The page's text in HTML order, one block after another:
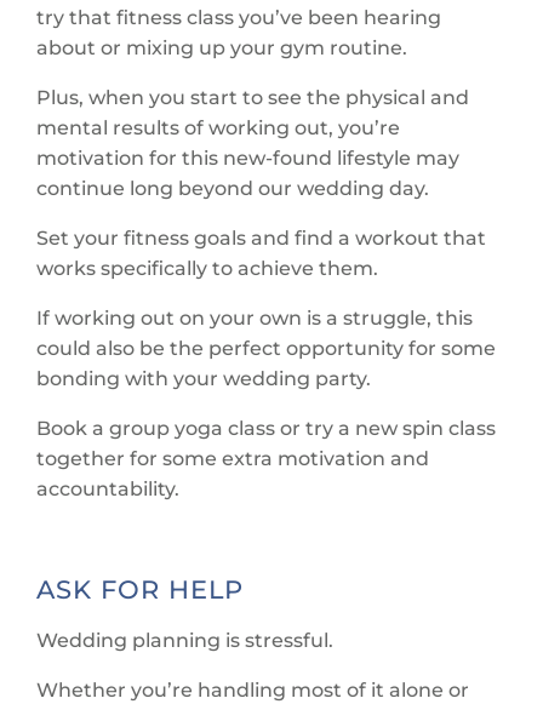
try that fitness class you’ve been hearing
about or mixing up your gym routine.
Plus, when you start to see the physical and
mental results of working out, you’re
motivation for this new-found lifestyle may
continue long beyond our wedding day.
Set your fitness goals and find a workout that
works specifically to achieve them.
If working out on your own is a struggle, this
could also be the perfect opportunity for some
bonding with your wedding party.
Book a group yoga class or try a new spin class
together for some extra motivation and
accountability.
ASK FOR HELP
Wedding planning is stressful.
Whether you’re handling most of it alone or